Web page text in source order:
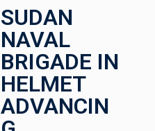
SUDAN
NAVAL
BRIGADE IN
HELMET
ADVANCIN